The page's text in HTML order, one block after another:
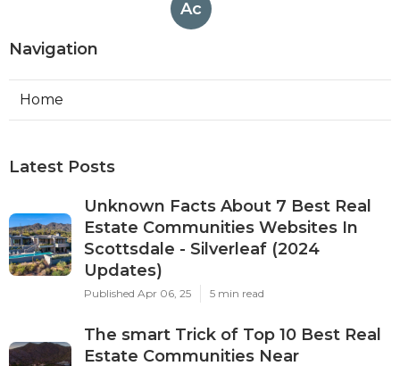
Ac
Navigation
Home
Latest Posts
Unknown Facts About 7 Best Real
Estate Communities Websites In
Scottsdale - Silverleaf (2024
Updates)
Published Apr 06, 25 5 min read
The smart Trick of Top 10 Best Real
Estate Communities Near